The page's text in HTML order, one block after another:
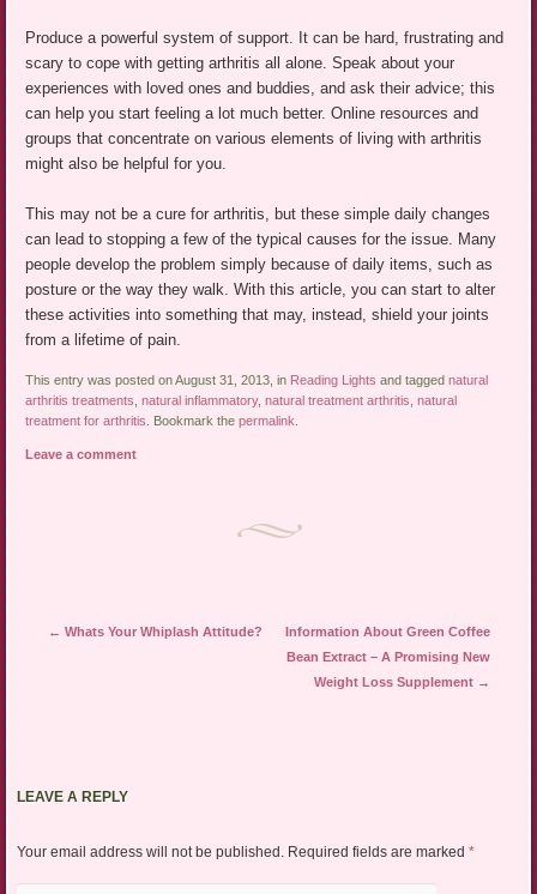
Produce a powerful system of support. It can be hard, frustrating and
scary to cope with getting arthritis all alone. Speak about your
experiences with loved ones and buddies, and ask their advice; this
can help you start feeling a lot much better. Online resources and
groups that concentrate on various elements of living with arthritis
might also be helpful for you.
This may not be a cure for arthritis, but these simple daily changes
can lead to stopping a few of the typical causes for the issue. Many
people develop the problem simply because of daily items, such as
posture or the way they walk. With this article, you can start to alter
these activities into something that may, instead, shield your joints
from a lifetime of pain.
This entry was posted on August 31, 2013, in Reading Lights and taggednatural
arthritis treatments ,natural inflammatory,natural treatment arthritis ,natural
treatment for arthritis
. Bookmark thepermalink
Leave a comment
Post navigation
← Whats Your Whiplash Attitude?
Information About Green Coffee
Bean Extract – A Promising New
Weight Loss Supplement →
LEAVE A REPLY
Your email address will not be published. Required fields are marked *